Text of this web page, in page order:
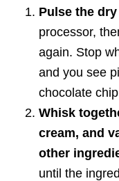
Pulse the
processor,
again. Stop
and you see
chocolate
Whisk
cream, and
other
until the